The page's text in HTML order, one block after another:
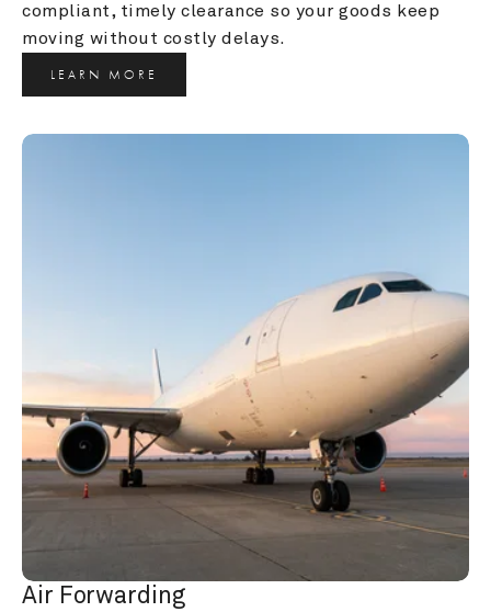
compliant, timely clearance so your goods keep
moving without costly delays.
LEARN MORE
Air Forwarding